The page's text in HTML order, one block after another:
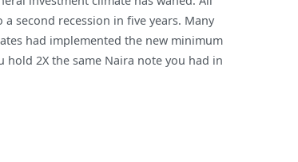
Giant?
second recession in five years. Many
had implemented the new minimum
2X the same Naira note you had in